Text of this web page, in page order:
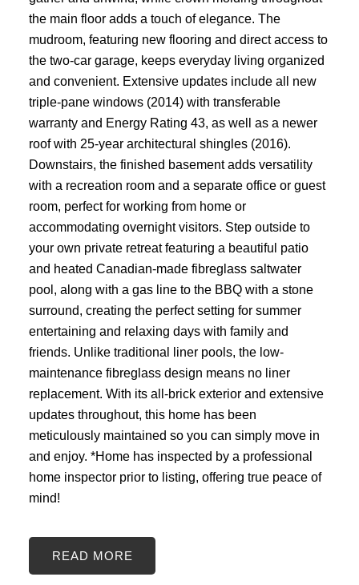
the main floor adds a touch of elegance. The
mudroom, featuring new flooring and direct access to
the two-car garage, keeps everyday living organized
and convenient. Extensive updates include all new
triple-pane windows (2014) with transferable
warranty and Energy Rating 43, as well as a newer
roof with 25-year architectural shingles (2016).
Downstairs, the finished basement adds versatility
with a recreation room and a separate office or guest
room, perfect for working from home or
accommodating overnight visitors. Step outside to
your own private retreat featuring a beautiful patio
and heated Canadian-made fibreglass saltwater
pool, along with a gas line to the BBQ with a stone
surround, creating the perfect setting for summer
entertaining and relaxing days with family and
friends. Unlike traditional liner pools, the low-
maintenance fibreglass design means no liner
replacement. With its all-brick exterior and extensive
updates throughout, this home has been
meticulously maintained so you can simply move in
and enjoy. *Home has inspected by a professional
home inspector prior to listing, offering true peace of
mind!
READ